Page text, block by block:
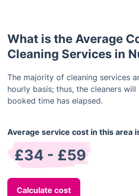
What is the Average
Cleaning Services in
The majority of cleaning services
hourly basis; thus, the cleaners
booked time has elapsed.
Average service cost in this area
£34 - £59
Calculate cost